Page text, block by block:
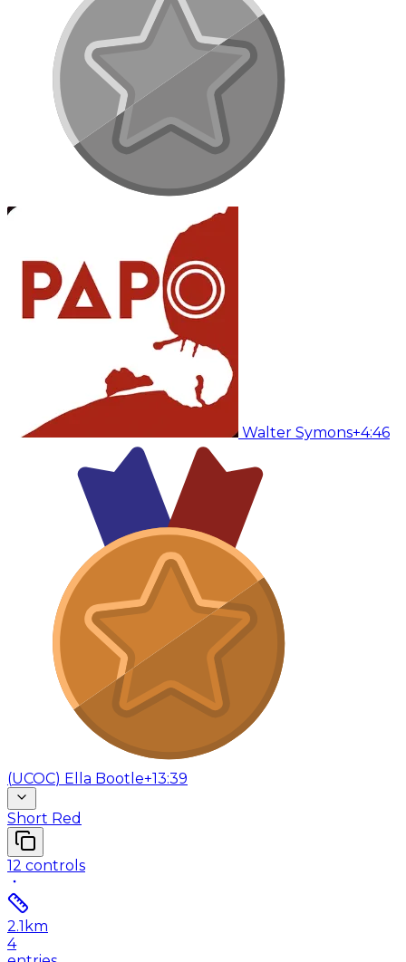
Walter Symons+4:46
(UCOC) Ella Bootle+13:39
Short Red
12 controls
2.1 km
4